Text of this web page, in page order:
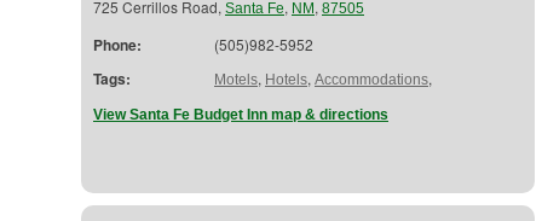
725 Cerrillos Road, Santa Fe, NM , 87505
Phone: (505)982-5952
Tags: Motels, Hotels, Accommodations,
View Santa Fe Budget Inn map & directions